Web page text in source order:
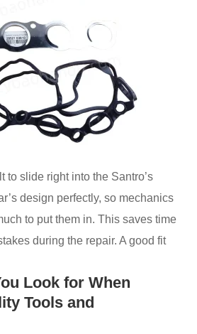
to slide right into the Santro’s
design perfectly, so mechanics
to put them in. This saves time
during the repair. A good fit
Look for When
Tools and